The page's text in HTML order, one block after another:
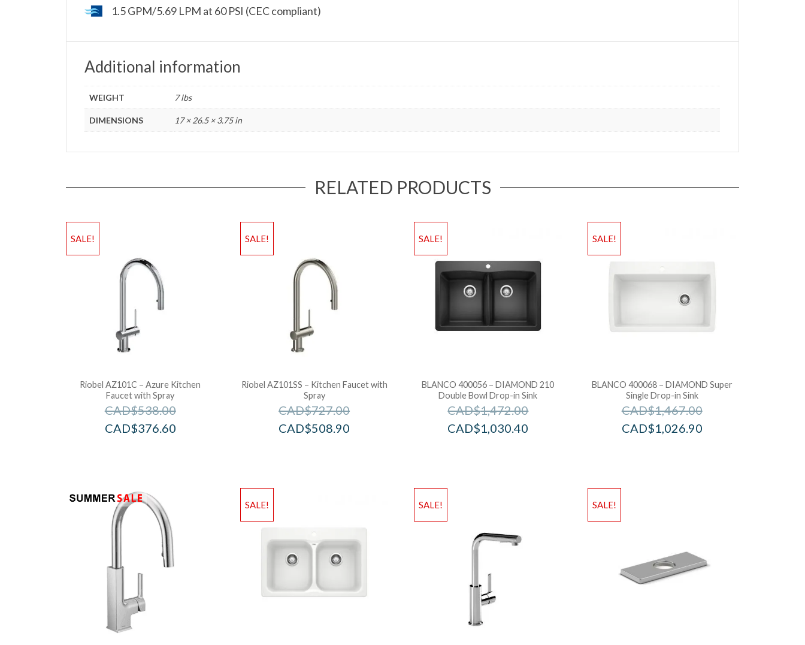
1.5 GPM/5.69 LPM at 60 PSI (CEC compliant)
Additional information
WEIGHT 7 lbs
DIMENSIONS 17 × 26.5 × 3.75 in
RELATED PRODUCTS
SALE!
Riobel AZ101C – Azure Kitchen
Faucet with Spray
CAD$538.00
CAD$376.60
SALE!
Riobel AZ101SS – Kitchen Faucet with
Spray
CAD$727.00
CAD$508.90
SALE!
BLANCO 400056 – DIAMOND 210
Double Bowl Drop-in Sink
CAD$1,472.00
CAD$1,030.40
SALE!
BLANCO 400068 – DIAMOND Super
Single Drop-in Sink
CAD$1,467.00
CAD$1,026.90
SALE! SALE! SALE!